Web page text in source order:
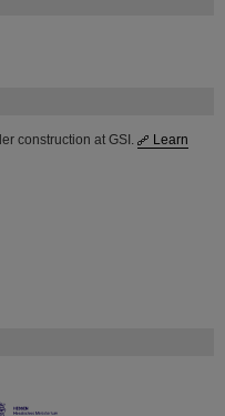
construction at GSI.
Learn